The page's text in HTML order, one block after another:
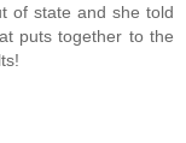
of state and she told
puts together to the